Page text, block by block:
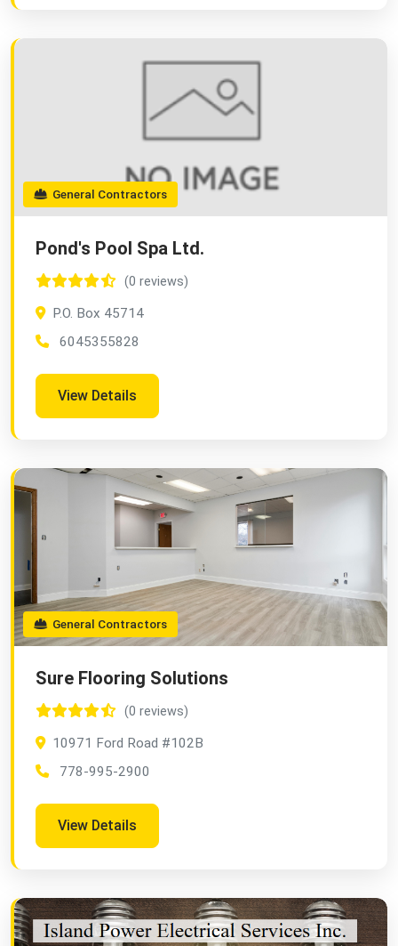
General Contractors
Pond's Pool Spa Ltd.
(0 reviews)
P.O. Box 45714
6045355828
View Details
General Contractors
Sure Flooring Solutions
(0 reviews)
10971 Ford Road #102B
778-995-2900
View Details